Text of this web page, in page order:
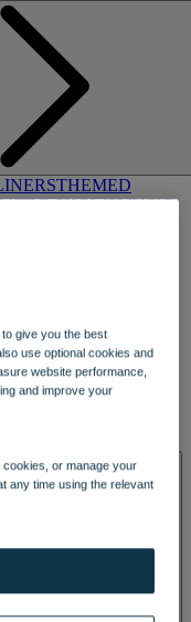
THEMED
SHOWSMUSIC
give you the best
use optional cookies and
website performance,
and improve your
cookies, or manage your
any time using the relevant